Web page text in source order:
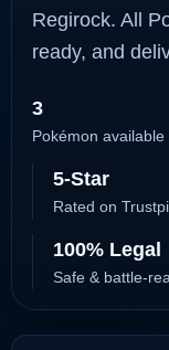
Regirock. All
ready, and
3
Pokémon available
5-Star
Rated on
100% Legal
Safe & battle-